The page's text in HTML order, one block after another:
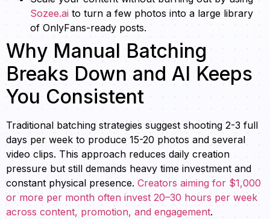
Sozee.ai to turn a few photos into a large library
of OnlyFans-ready posts.
Why Manual Batching
Breaks Down and AI Keeps
You Consistent
Traditional batching strategies suggest shooting 2-3 full
days per week to produce 15-20 photos and several
video clips. This approach reduces daily creation
pressure but still demands heavy time investment and
constant physical presence. Creators aiming for $1,000
or more per month often invest 20–30 hours per week
across content, promotion, and engagement.